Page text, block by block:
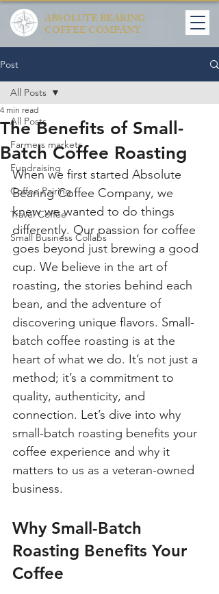
ABSOLUTE BEARING
COFFEE COMPANY
Post
All Posts
Farmers markets
Fundraising
Coffee Pairing
Travel Coffee
Small Business Collabs
All Posts
The Benefits of Small-
Batch Coffee Roasting
4 min read
When we first started Absolute
Bearing Coffee Company, we
knew we wanted to do things
differently. Our passion for coffee
goes beyond just brewing a good
cup. We believe in the art of
roasting, the stories behind each
bean, and the adventure of
discovering unique flavors. Small-
batch coffee roasting is at the
heart of what we do. It’s not just a
method; it’s a commitment to
quality, authenticity, and
connection. Let’s dive into why
small-batch roasting benefits your
coffee experience and why it
matters to us as a veteran-owned
business.
Why Small-Batch
Roasting Benefits Your
Coffee